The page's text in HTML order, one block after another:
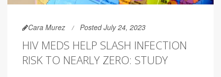
Cara Murez Posted July 24, 2023
HIV MEDS HELP SLASH INFECTION
RISK TO NEARLY ZERO: STUDY